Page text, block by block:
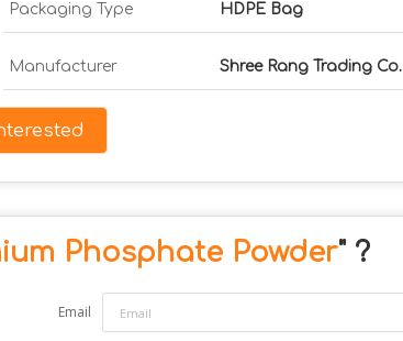
Packaging Type HDPE Bag
Manufacturer Shree Rang Trading Co.
Phosphate Powder" ?
Email